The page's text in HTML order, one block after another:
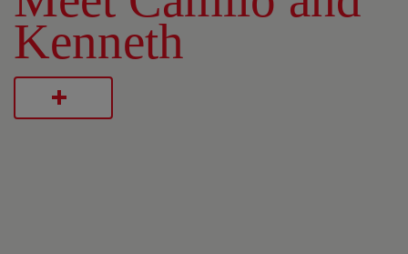
Kenneth